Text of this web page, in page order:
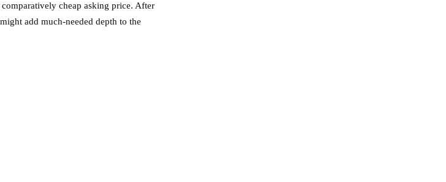
cheap asking price. After
add much-needed depth to the